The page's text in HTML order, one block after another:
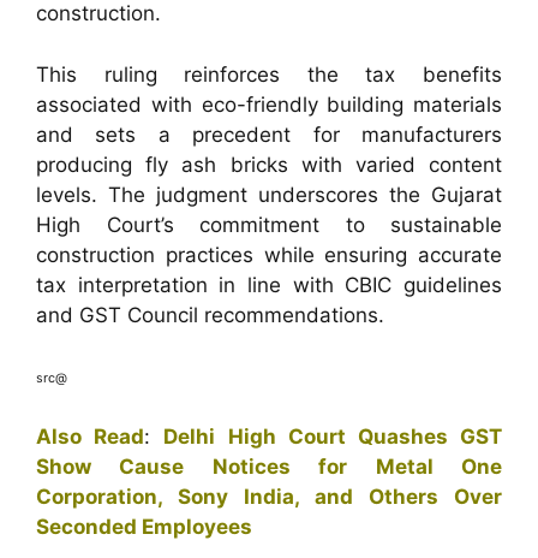
construction.
This ruling reinforces the tax benefits
associated with eco-friendly building materials
and sets a precedent for manufacturers
producing fly ash bricks with varied content
levels. The judgment underscores the Gujarat
High Court’s commitment to sustainable
construction practices while ensuring accurate
tax interpretation in line with CBIC guidelines
and GST Council recommendations.
src@
Also Read: Delhi High Court Quashes GST
Show Cause Notices for Metal One
Corporation, Sony India, and Others Over
Seconded Employees